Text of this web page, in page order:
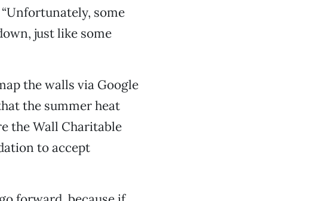
some
just like some
the walls via Google
the summer heat
the Wall Charitable
to accept